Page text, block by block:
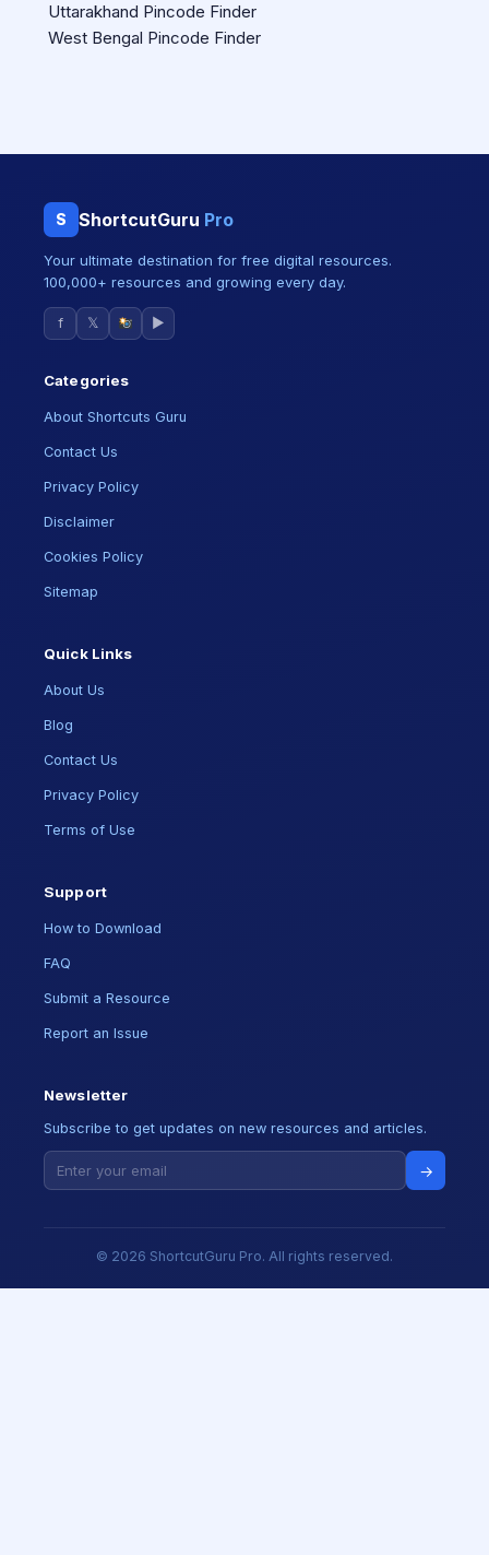
Uttarakhand Pincode Finder
West Bengal Pincode Finder
S ShortcutGuru Pro
Your ultimate destination for free digital resources.
100,000+ resources and growing every day.
f 𝕏 ▶
Categories
About Shortcuts Guru
Contact Us
Privacy Policy
Disclaimer
Cookies Policy
Sitemap
Quick Links
About Us
Blog
Contact Us
Privacy Policy
Terms of Use
Support
How to Download
FAQ
Submit a Resource
Report an Issue
Newsletter
Subscribe to get updates on new resources and articles.
→
© 2026 ShortcutGuru Pro. All rights reserved.